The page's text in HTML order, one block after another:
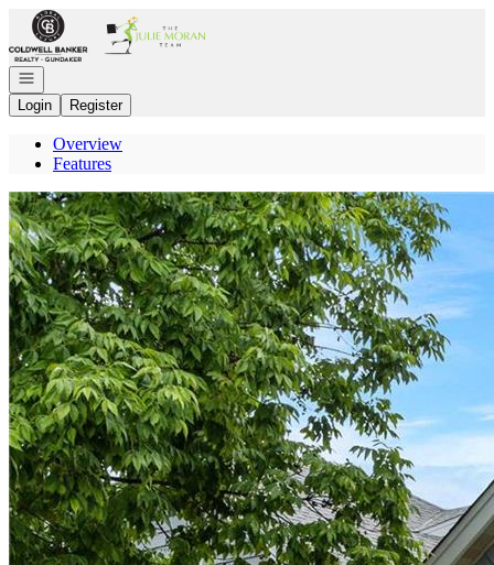
Go to: Homepage
Open navigation
Login
Register
Overview
Features